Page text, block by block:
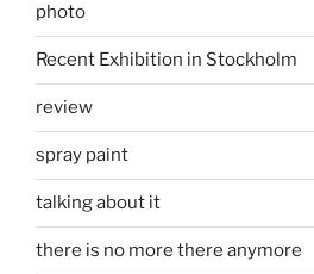
photo
Recent Exhibition in Stockholm
review
spray paint
talking about it
there is no more there anymore